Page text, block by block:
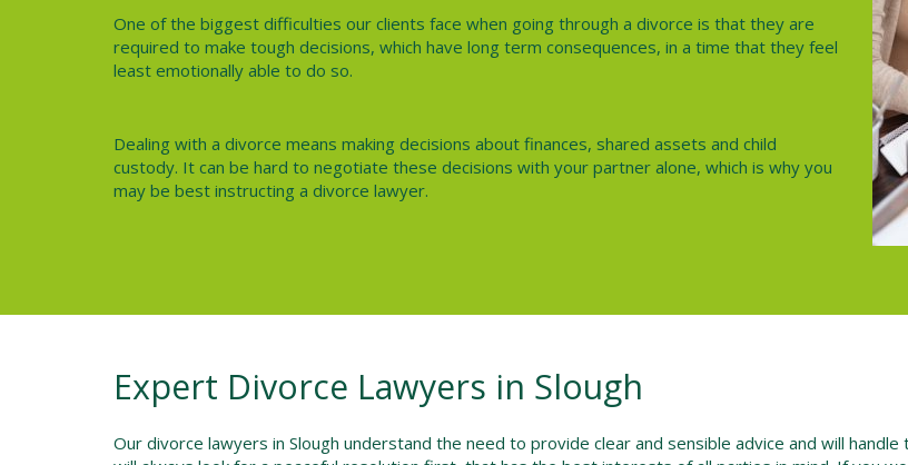
One of the biggest difficulties our clients face when going through a divorce is that they are
required to make tough decisions, which have long term consequences, in a time that they feel
least emotionally able to do so.
Dealing with a divorce means making decisions about finances, shared assets and child
custody. It can be hard to negotiate these decisions with your partner alone, which is why you
may be best instructing a divorce lawyer.
Expert Divorce Lawyers in Slough
Our divorce lawyers in Slough understand the need to provide clear and sensible advice and will